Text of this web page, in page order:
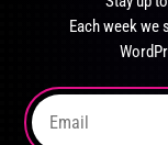
the
product
Each week we